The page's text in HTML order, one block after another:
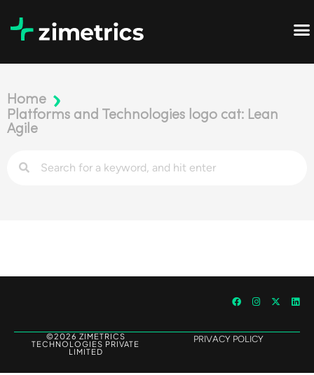
Home
Platforms and Technologies logo cat: Lean
Agile
©2026 ZIMETRICS
TECHNOLOGIES PRIVATE
LIMITED
PRIVACY POLICY